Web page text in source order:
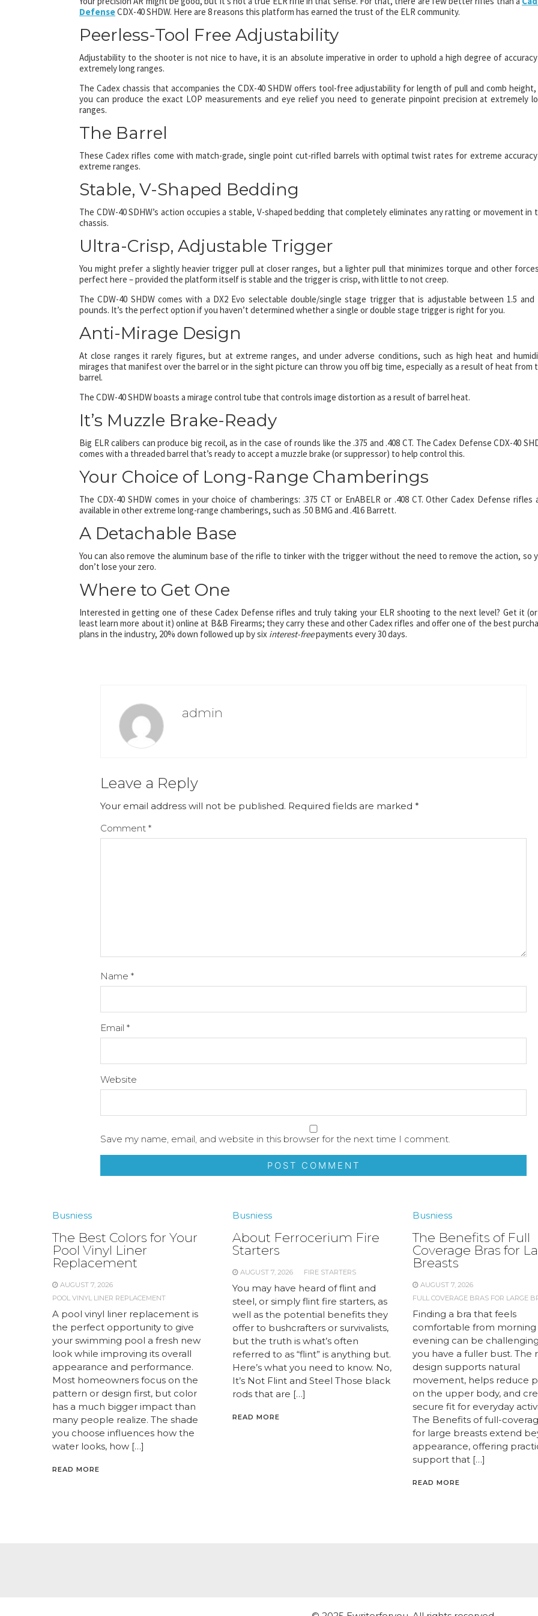
DefenseCDX-40 SHDW. Here are 8 reasons this platform has earned the trust of the ELR community.
Peerless-Tool Free Adjustability
Adjustability to the shooter is not nice to have, it is an absolute imperative in order to uphold a high degree of
extremely long ranges.
The Cadex chassis that accompanies the CDX-40 SHDW offers tool-free adjustability for length of pull and comb height,
you can produce the exact LOP measurements and eye relief you need to generate pinpoint precision at extremely
ranges.
The Barrel
These Cadex rifles come with match-grade, single point cut-rifled barrels with optimal twist rates for extreme
extreme ranges.
Stable, V-Shaped Bedding
The CDW-40 SDHW’s action occupies a stable, V-shaped bedding that completely eliminates any ratting or movement in
chassis.
Ultra-Crisp, Adjustable Trigger
You might prefer a slightly heavier trigger pull at closer ranges, but a lighter pull that minimizes torque and other
perfect here – provided the platform itself is stable and the trigger is crisp, with little to not creep.
The CDW-40 SHDW comes with a DX2 Evo selectable double/single stage trigger that is adjustable between 1.5 and
pounds. It’s the perfect option if you haven’t determined whether a single or double stage trigger is right for you.
Anti-Mirage Design
At close ranges it rarely figures, but at extreme ranges, and under adverse conditions, such as high heat and
mirages that manifest over the barrel or in the sight picture can throw you off big time, especially as a result of heat from
barrel.
The CDW-40 SHDW boasts a mirage control tube that controls image distortion as a result of barrel heat.
It’s Muzzle Brake-Ready
Big ELR calibers can produce big recoil, as in the case of rounds like the .375 and .408 CT. The Cadex Defense CDX-40
comes with a threaded barrel that’s ready to accept a muzzle brake (or suppressor) to help control this.
Your Choice of Long-Range Chamberings
The CDX-40 SHDW comes in your choice of chamberings: .375 CT or EnABELR or .408 CT. Other Cadex Defense rifles
available in other extreme long-range chamberings, such as .50 BMG and .416 Barrett.
A Detachable Base
You can also remove the aluminum base of the rifle to tinker with the trigger without the need to remove the action, so
don’t lose your zero.
Where to Get One
Interested in getting one of these Cadex Defense rifles and truly taking your ELR shooting to the next level? Get it
least learn more about it) online at B&B Firearms; they carry these and other Cadex rifles and offer one of the best
plans in the industry, 20% down followed up by six interest-freepayments every 30 days.
admin
Leave a Reply
Your email address will not be published. Required fields are marked *
Comment *
Name *
Email *
Website
Save my name, email, and website in this browser for the next time I comment.
Busniess
The Best Colors for Your
Pool Vinyl Liner
Replacement
AUGUST 7, 2026
POOL VINYL LINER REPLACEMENT
A pool vinyl liner replacement is
the perfect opportunity to give
your swimming pool a fresh new
look while improving its overall
appearance and performance.
Most homeowners focus on the
pattern or design first, but color
has a much bigger impact than
many people realize. The shade
you choose influences how the
water looks, how […]
READ MORE
Busniess
About Ferrocerium Fire
Starters
AUGUST 7, 2026 FIRE STARTERS
You may have heard of flint and
steel, or simply flint fire starters, as
well as the potential benefits they
offer to bushcrafters or survivalists,
but the truth is what’s often
referred to as “flint” is anything but.
Here’s what you need to know. No,
It’s Not Flint and Steel Those black
rods that are […]
READ MORE
Busniess
The Benefits of Full
Coverage Bras for
Breasts
AUGUST 7, 2026
FULL COVERAGE BRAS FOR LARGE
Finding a bra that feels
comfortable from morning
evening can be
you have a fuller bust. The
design supports natural
movement, helps reduce
on the upper body, and
secure fit for everyday
The Benefits of full-
for large breasts extend
appearance, offering
support that […]
READ MORE